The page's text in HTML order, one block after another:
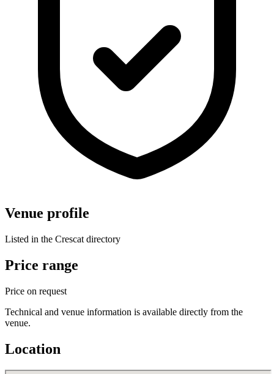
Venue profile
Listed in the Crescat directory
Price range
Price on request
Technical and venue information is available directly from the
venue.
Location